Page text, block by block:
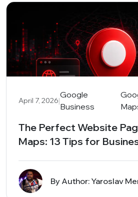
April 7, 2026|
Google
Business
The Perfect Website
Maps: 13 Tips for
By Author: Yaroslav